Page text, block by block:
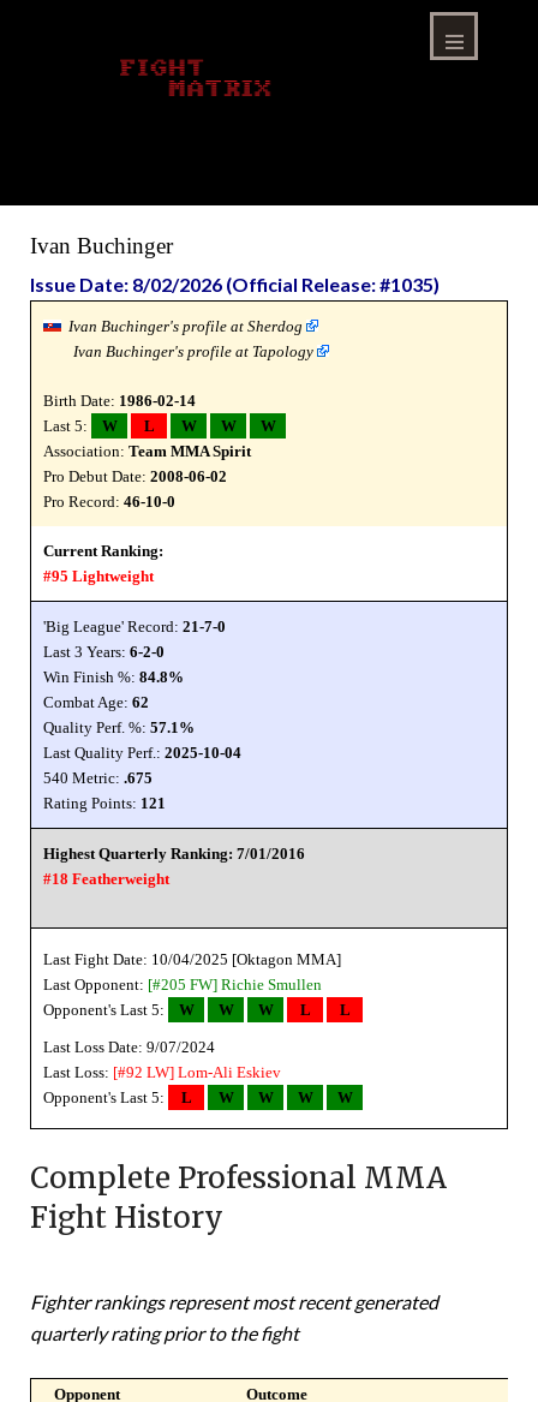
Ivan Buchinger
Issue Date: 8/02/2026 (Official Release: #1035)
Ivan Buchinger's profile at Sherdog
Ivan Buchinger's profile at Tapology
Birth Date: 1986-02-14
Last 5:
W L W W
W
Association: Team MMA Spirit
Pro Debut Date: 2008-06-02
Pro Record: 46-10-0
Current Ranking:
#95 Lightweight
'Big League' Record: 21-7-0
Last 3 Years: 6-2-0
Win Finish %: 84.8%
Combat Age: 62
Quality Perf. %: 57.1%
Last Quality Perf.: 2025-10-04
540 Metric: .675
Rating Points: 121
Highest Quarterly Ranking: 7/01/2016
#18 Featherweight
Last Fight Date: 10/04/2025 [Oktagon MMA]
Last Opponent: [#205 FW] Richie Smullen
Opponent's Last 5:
W W W L L
Last Loss Date: 9/07/2024
Last Loss: [#92 LW] Lom-Ali Eskiev
Opponent's Last 5:
L W W W W
Complete Professional MMA
Fight History
Fighter rankings represent most recent generated
quarterly rating prior to the fight
Opponent Outcome